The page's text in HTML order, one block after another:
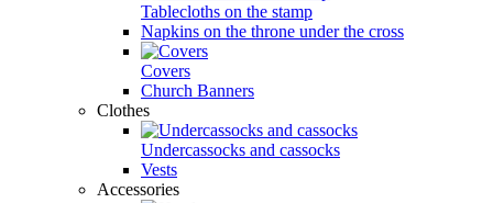
Tablecloths on the stamp
Napkins on the throne under the cross
Covers
Church Banners
Clothes
Undercassocks and cassocks
Vests
Accessories